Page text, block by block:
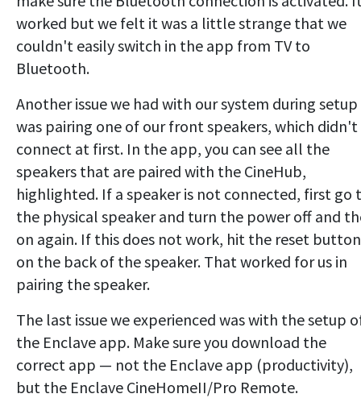
worked but we felt it was a little strange that we
couldn't easily switch in the app from TV to
Bluetooth.
Another issue we had with our system during setup
was pairing one of our front speakers, which didn't
connect at first. In the app, you can see all the
speakers that are paired with the CineHub,
highlighted. If a speaker is not connected, first go
the physical speaker and turn the power off and
on again. If this does not work, hit the reset button
on the back of the speaker. That worked for us in
pairing the speaker.
The last issue we experienced was with the setup
the Enclave app. Make sure you download the
correct app — not the Enclave app (productivity),
but the Enclave CineHomeII/Pro Remote.